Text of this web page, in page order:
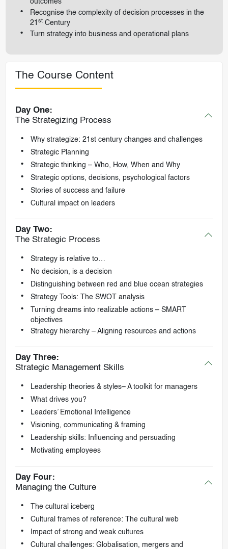
outcomes
Recognise the complexity of decision processes in the
21 stCentury
Turn strategy into business and operational plans
The Course Content
Day One:
The Strategizing Process
Why strategize: 21st century changes and challenges
Strategic Planning
Strategic thinking – Who, How, When and Why
Strategic options, decisions, psychological factors
Stories of success and failure
Cultural impact on leaders
Day Two:
The Strategic Process
Strategy is relative to…
No decision, is a decision
Distinguishing between red and blue ocean strategies
Strategy Tools: The SWOT analysis
Turning dreams into realizable actions – SMART
objectives
Strategy hierarchy – Aligning resources and actions
Day Three:
Strategic Management Skills
Leadership theories & styles– A toolkit for managers
What drives you?
Leaders’ Emotional Intelligence
Visioning, communicating & framing
Leadership skills: Influencing and persuading
Motivating employees
Day Four:
Managing the Culture
The cultural iceberg
Cultural frames of reference: The cultural web
Impact of strong and weak cultures
Cultural challenges: Globalisation, mergers and